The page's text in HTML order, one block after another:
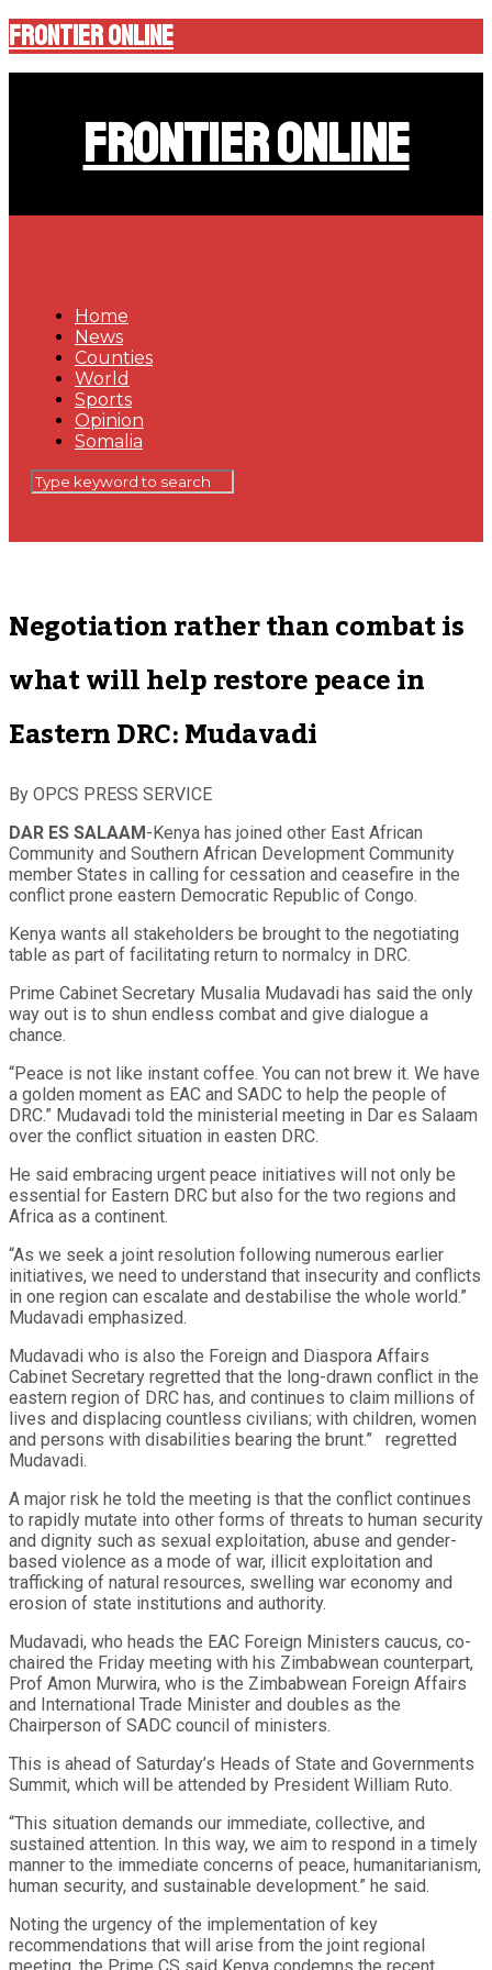
Frontier Online
Frontier Online
Home
News
Counties
World
Sports
Opinion
Somalia
Negotiation rather than combat is
what will help restore peace in
Eastern DRC: Mudavadi
By OPCS PRESS SERVICE
DAR ES SALAAM -Kenya has joined other East African
Community and Southern African Development Community
member States in calling for cessation and ceasefire in the
conflict prone eastern Democratic Republic of Congo.
Kenya wants all stakeholders be brought to the negotiating
table as part of facilitating return to normalcy in DRC.
Prime Cabinet Secretary Musalia Mudavadi has said the only
way out is to shun endless combat and give dialogue a
chance.
“Peace is not like instant coffee. You can not brew it. We have
a golden moment as EAC and SADC to help the people of
DRC.” Mudavadi told the ministerial meeting in Dar es Salaam
over the conflict situation in easten DRC.
He said embracing urgent peace initiatives will not only be
essential for Eastern DRC but also for the two regions and
Africa as a continent.
“As we seek a joint resolution following numerous earlier
initiatives, we need to understand that insecurity and conflicts
in one region can escalate and destabilise the whole world.”
Mudavadi emphasized.
Mudavadi who is also the Foreign and Diaspora Affairs
Cabinet Secretary regretted that the long-drawn conflict in the
eastern region of DRC has, and continues to claim millions of
lives and displacing countless civilians; with children, women
and persons with disabilities bearing the brunt.”
regretted
Mudavadi.
A major risk he told the meeting is that the conflict continues
to rapidly mutate into other forms of threats to human security
and dignity such as sexual exploitation, abuse and gender-
based violence as a mode of war, illicit exploitation and
trafficking of natural resources, swelling war economy and
erosion of state institutions and authority.
Mudavadi, who heads the EAC Foreign Ministers caucus, co-
chaired the Friday meeting with his Zimbabwean counterpart,
Prof Amon Murwira, who is the Zimbabwean Foreign Affairs
and International Trade Minister and doubles as the
Chairperson of SADC council of ministers.
This is ahead of Saturday’s Heads of State and Governments
Summit, which will be attended by President William Ruto.
“This situation demands our immediate, collective, and
sustained attention. In this way, we aim to respond in a timely
manner to the immediate concerns of peace, humanitarianism,
human security, and sustainable development.” he said.
Noting the urgency of the implementation of key
recommendations that will arise from the joint regional